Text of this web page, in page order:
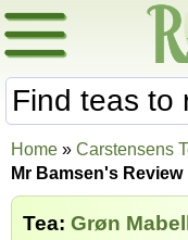
Home » Carstensens
Mr Bamsen's Review
Tea: Grøn